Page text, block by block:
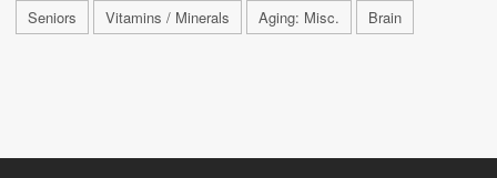
Seniors Vitamins / Minerals Aging: Misc. Brain